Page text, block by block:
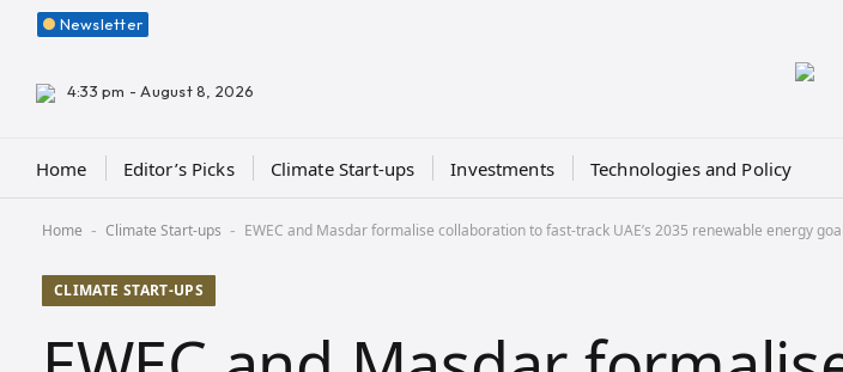
Newsletter
4:33 pm - August 8, 2026
Home Editor’s Picks Climate Start-ups Investments Technologies and Policy
Home - Climate Start-ups - EWEC and Masdar formalise collaboration to fast-track UAE’s 2035 renewable energy
CLIMATE START-UPS